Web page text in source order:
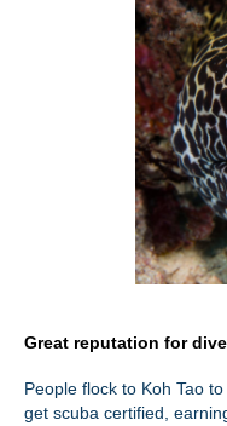
Great reputation for
People flock to Koh Tao
get scuba certified,